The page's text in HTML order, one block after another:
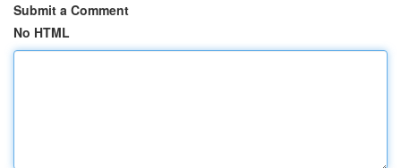
Submit a Comment
No HTML